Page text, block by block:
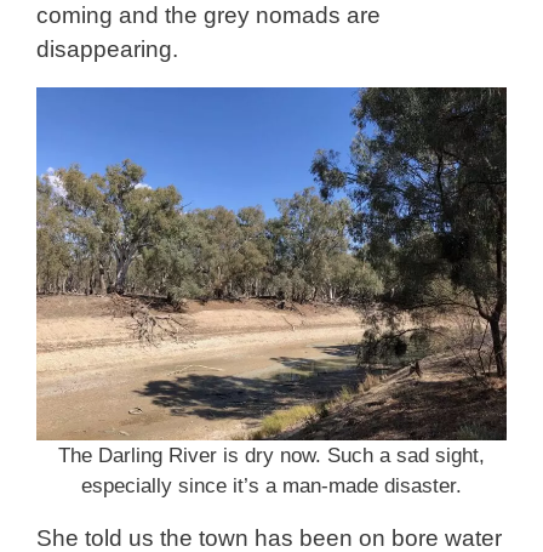
coming and the grey nomads are
disappearing.
The Darling River is dry now. Such a sad sight,
especially since it’s a man-made disaster.
She told us the town has been on bore water